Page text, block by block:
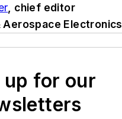
, chief editor
Aerospace Electronics
up for our